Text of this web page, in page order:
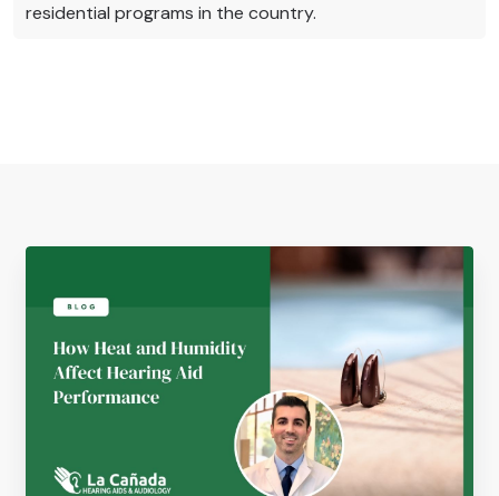
residential programs in the country.